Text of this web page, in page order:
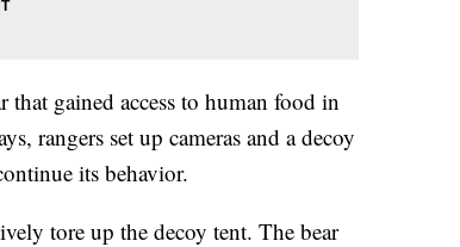
that gained access to human food in
rangers set up cameras and a decoy
its behavior.
tore up the decoy tent. The bear